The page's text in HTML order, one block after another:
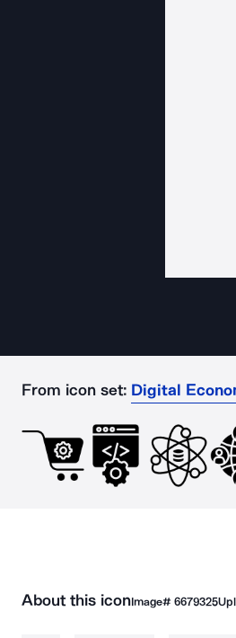
From icon set: Digital
About this iconImage# 6679325